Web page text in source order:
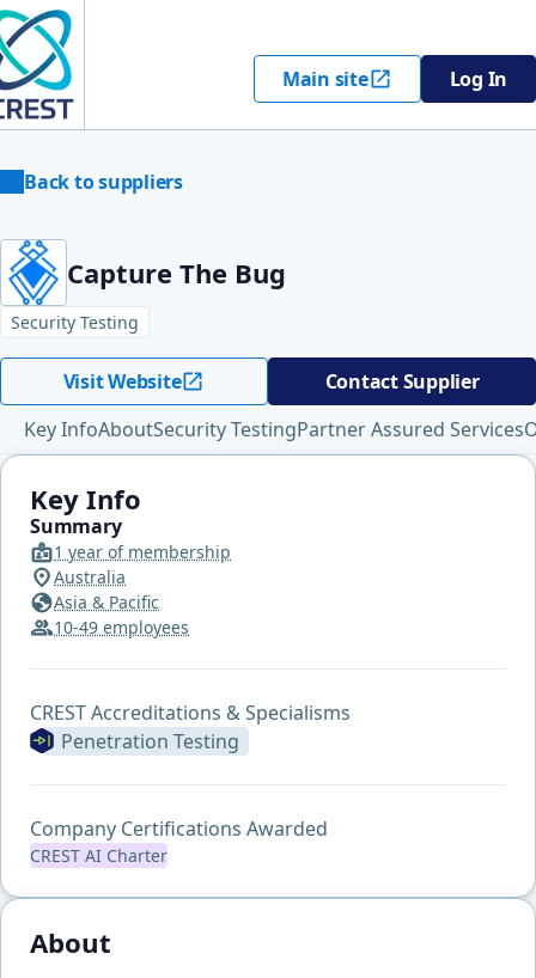
Main site Log In
Back to suppliers
Capture The Bug
Security Testing
Visit Website
Contact Supplier
Key InfoAboutSecurity TestingPartner Assured Services
Key Info
Summary
1 year of membership
Australia
Asia & Pacific
10-49 employees
CREST Accreditations & Specialisms
Penetration Testing
Company Certifications Awarded
CREST AI Charter
About